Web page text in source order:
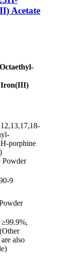
Acetate
Iron(III)
porphine
Powder
9
(Other
also